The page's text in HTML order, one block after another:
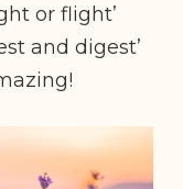
or flight’
and digest’